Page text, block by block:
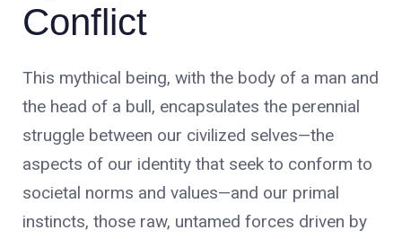
Conflict
This mythical being, with the body of a man and
the head of a bull, encapsulates the perennial
struggle between our civilized selves—the
aspects of our identity that seek to conform to
societal norms and values—and our primal
instincts, those raw, untamed forces driven by